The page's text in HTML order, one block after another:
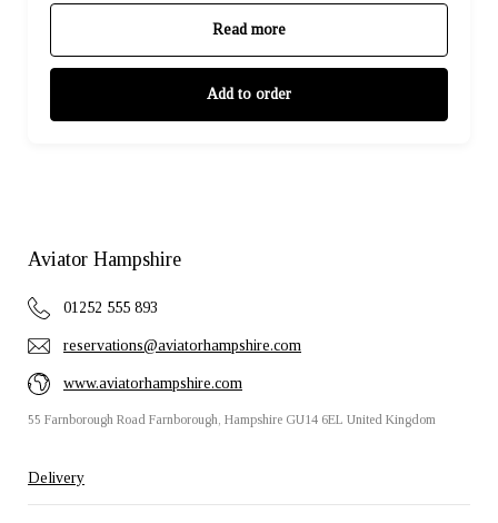
Read more
Add to order
Aviator Hampshire
01252 555 893
reservations@aviatorhampshire.com
www.aviatorhampshire.com
55 Farnborough Road Farnborough, Hampshire GU14 6EL United Kingdom
Delivery